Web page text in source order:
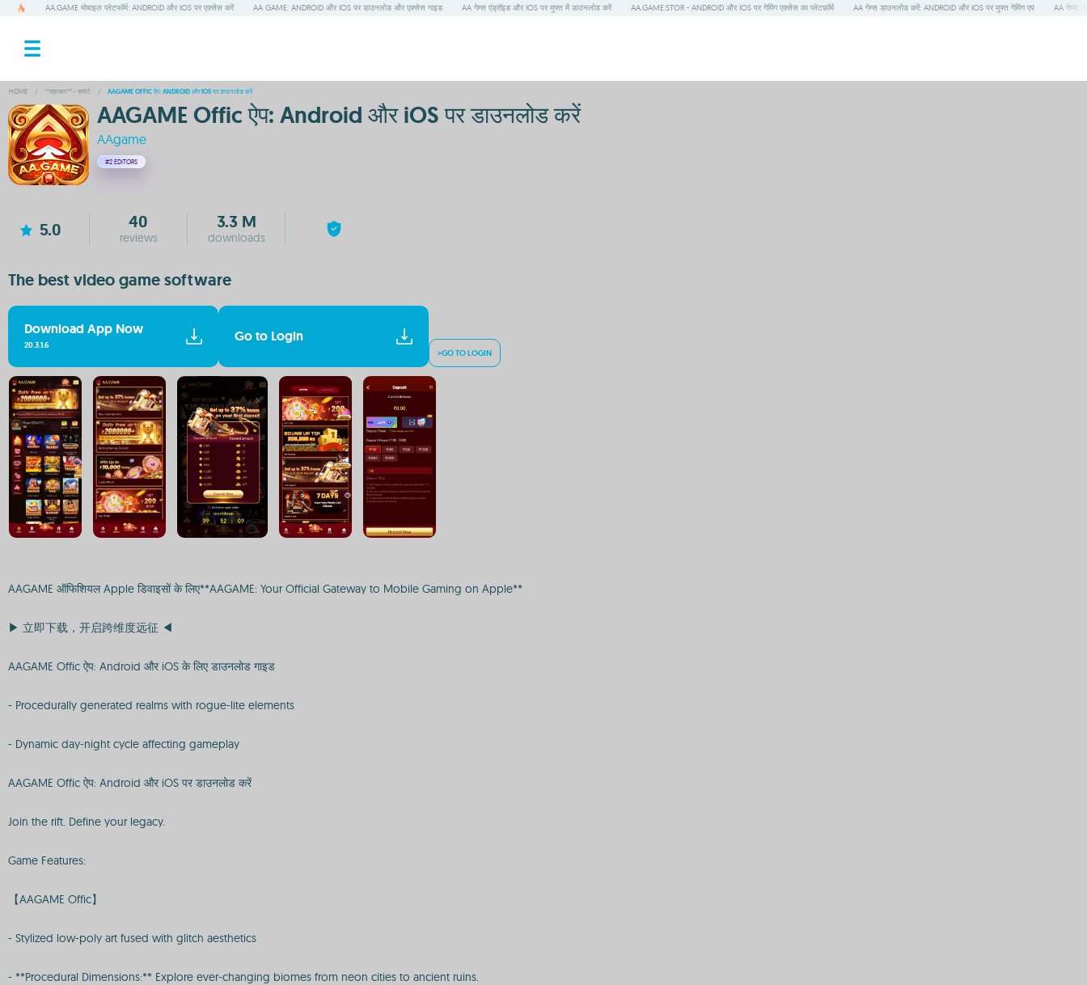
AA.GAME मोबाइल प्लेटफॉर्म: ANDROID और IOS पर एक्सेस करें AA GAME: ANDROID और IOS पर डाउनलोड और एक्सेस गाइड AA गेम्स एंड्रॉइड और IOS पर मुफ्त में डाउनलोड करें AA.GAME:STOR - ANDROID और IOS पर गेमिंग एक्सेस का प्लेटफ़ॉर्म AA गेम्स डाउनलोड करें: ANDROID और IOS पर मुफ्त गेमिंग एप AA गेम्स:
HOME / **सहायता** - सपोर्ट / AAGAME OFFIC ऐप: ANDROID और IOS पर डाउनलोड करें
AAGAME Offic ऐप: Android और iOS पर डाउनलोड करें
AAgame
#2 EDITORS
5.0 40
reviews
3.3 M
downloads
The best video game software
Download App Now
20.3.1.6
Go to Login
>GO TO LOGIN
AAGAME ऑफिशियल Apple डिवाइसों के लिए**AAGAME: Your Official Gateway to Mobile Gaming on Apple**
▶ 立即下载，开启跨维度远征 ◀
AAGAME Offic ऐप: Android और iOS के लिए डाउनलोड गाइड
- Procedurally generated realms with rogue-lite elements
- Dynamic day-night cycle affecting gameplay
AAGAME Offic ऐप: Android और iOS पर डाउनलोड करें
Join the rift. Define your legacy.
Game Features:
【AAGAME Offic】
- Stylized low-poly art fused with glitch aesthetics
- **Procedural Dimensions:** Explore ever-changing biomes from neon cities to ancient ruins.